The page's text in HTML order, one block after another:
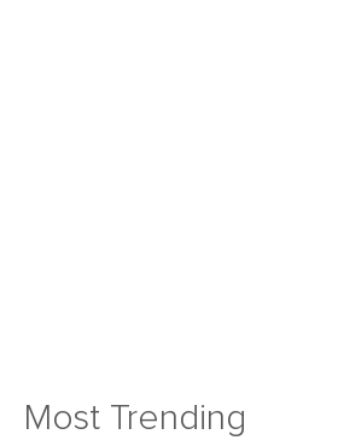
Most Trending